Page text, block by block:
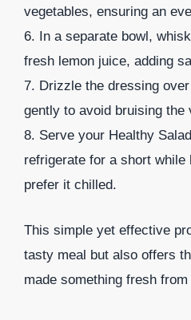
vegetables, ensuring an
6. In a separate bowl,
fresh lemon juice, adding
7. Drizzle the dressing
gently to avoid bruising the
8. Serve your Healthy
refrigerate for a short
prefer it chilled.
This simple yet effective
tasty meal but also offers
made something fresh